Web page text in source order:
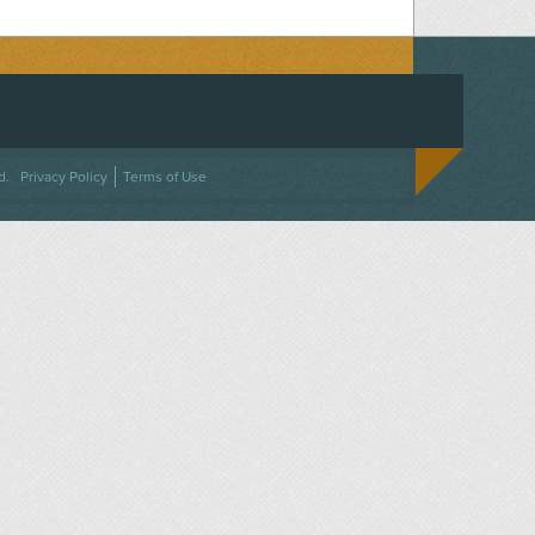
TWITTER
ON INSTAGRAM
US
Privacy Policy Terms of Use